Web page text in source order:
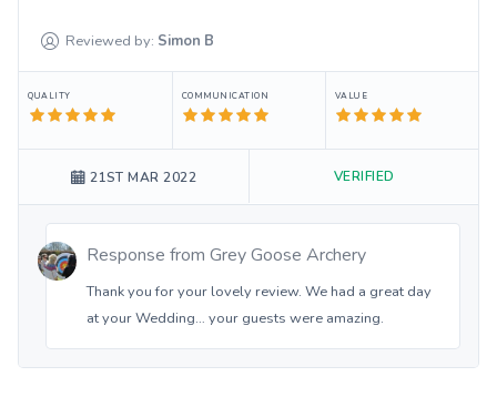
Reviewed by: Simon B
QUALITY COMMUNICATION VALUE
21ST MAR 2022 VERIFIED
Response from Grey Goose Archery
Thank you for your lovely review. We had a great day
at your Wedding… your guests were amazing.